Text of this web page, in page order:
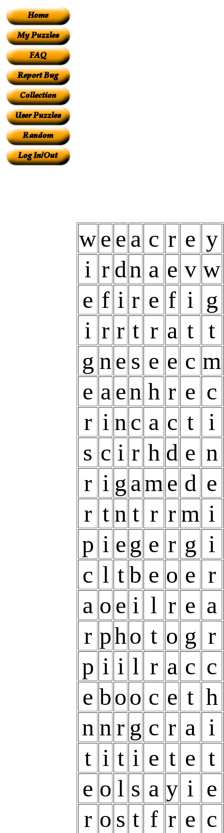
we e a c r e y
i r dn a e v w
e f i r e f i g
i r r t r a t t
g ne s e e c m
e a en h r e c
r i nc a c t i
s c i r h d e n
r i game d e
r t n t r r m i
p i eg e r g i
c l t b e o e r
a oe i l r e a
r pho t o g r
p i i l r a c c
e boo c e t h
n n r g c r a i
t i t i e t e t
e o l s a y i e
r o s t f r e c